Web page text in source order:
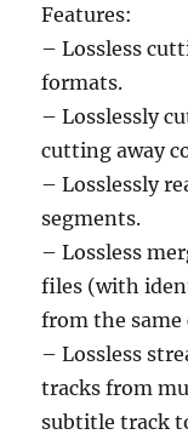
Features:
– Lossless
formats.
– Losslessly
cutting away
– Losslessly
segments.
– Lossless
files (with
from the same
– Lossless
tracks from
subtitle track